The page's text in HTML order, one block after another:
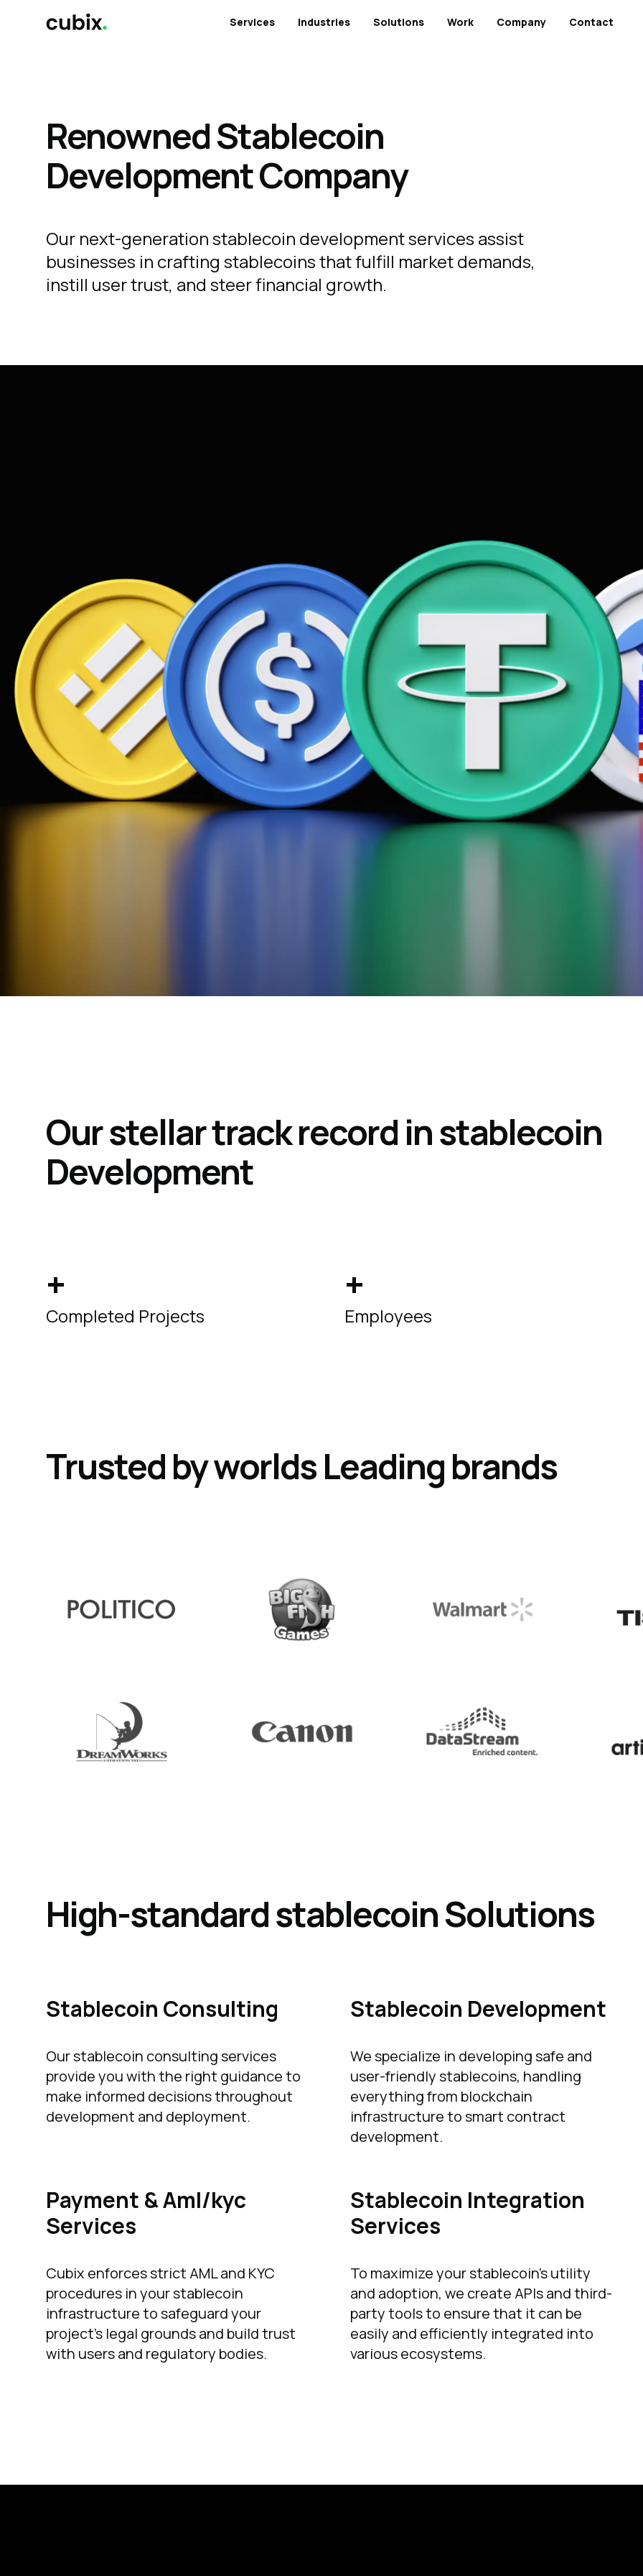
Services Industries Solutions Work Company Contact
Renowned Stablecoin
Development Company
Our next-generation stablecoin development services assist
businesses in crafting stablecoins that fulfill market demands,
instill user trust, and steer financial growth.
Our stellar track record in stablecoin
Development
+
Completed Projects
+
Employees
Trusted by worldsLeadingbrands
High-standard stablecoinSolutions
Stablecoin Consulting
Our stablecoin consulting services
provide you with the right guidance to
make informed decisions throughout
development and deployment.
Stablecoin Development
We specialize in developing safe and
user-friendly stablecoins, handling
everything from blockchain
infrastructure to smart contract
development.
Payment & Aml/kyc
Services
Cubix enforces strict AML and KYC
procedures in your stablecoin
infrastructure to safeguard your
project’s legal grounds and build trust
with users and regulatory bodies.
Stablecoin Integration
Services
To maximize your stablecoin's utility
and adoption, we create APIs and third-
party tools to ensure that it can be
easily and efficiently integrated into
various ecosystems.